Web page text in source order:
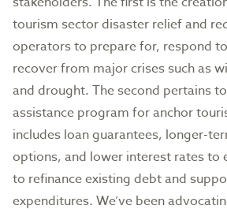
tourism sector disaster relief and
operators to prepare for, respond
recover from major crises such as
and drought. The second pertains
assistance program for anchor
includes loan guarantees, longer-
options, and lower interest rates to
to refinance existing debt and
expenditures. We’ve been